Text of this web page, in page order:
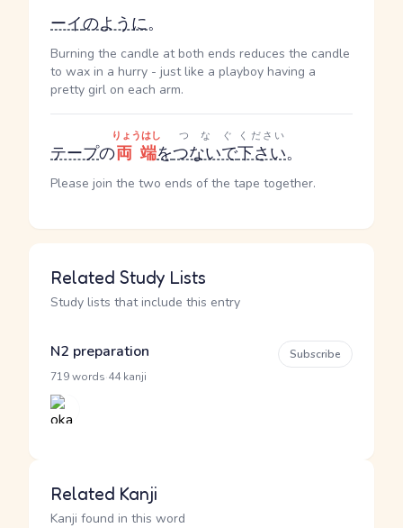
ーイのように。
Burning the candle at both ends reduces the candle
to wax in a hurry - just like a playboy having a
pretty girl on each arm.
テープの両端
りょうはし
をつないで
つなぐ
下さい
ください
。
Please join the two ends of the tape together.
Related Study Lists
Study lists that include this entry
N2 preparation
719 words 44 kanji
Subscribe
Related Kanji
Kanji found in this word